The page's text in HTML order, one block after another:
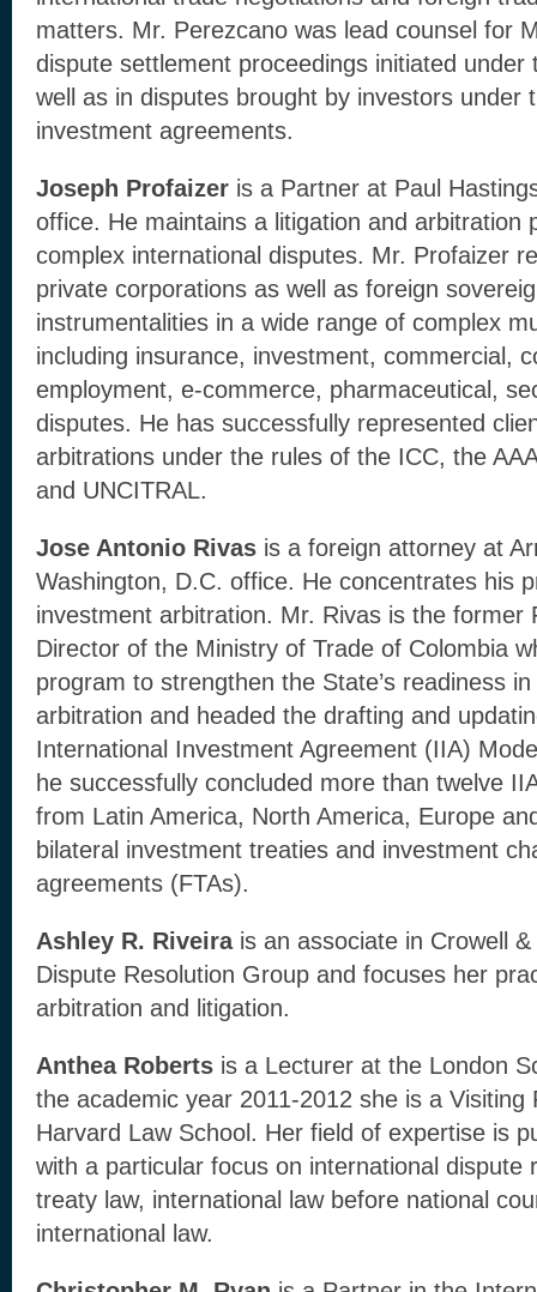
matters. Mr. Perezcano was lead counsel for
dispute settlement proceedings initiated under
well as in disputes brought by investors under
investment agreements.
Joseph Profaizer is a Partner at Paul
office. He maintains a litigation and arbitration
complex international disputes. Mr. Profaizer
private corporations as well as foreign
instrumentalities in a wide range of complex
including insurance, investment, commercial,
employment, e-commerce, pharmaceutical,
disputes. He has successfully represented
arbitrations under the rules of the ICC, the
and UNCITRAL.
Jose Antonio Rivas is a foreign attorney at
Washington, D.C. office. He concentrates his
investment arbitration. Mr. Rivas is the former
Director of the Ministry of Trade of Colombia
program to strengthen the State’s readiness
arbitration and headed the drafting and
International Investment Agreement (IIA)
he successfully concluded more than twelve
from Latin America, North America, Europe
bilateral investment treaties and investment
agreements (FTAs).
Ashley R. Riveira is an associate in Crowell
Dispute Resolution Group and focuses her
arbitration and litigation.
Anthea Roberts is a Lecturer at the London
the academic year 2011-2012 she is a Visiting
Harvard Law School. Her field of expertise is
with a particular focus on international dispute
treaty law, international law before national
international law.